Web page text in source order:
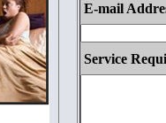
E-mail
Service